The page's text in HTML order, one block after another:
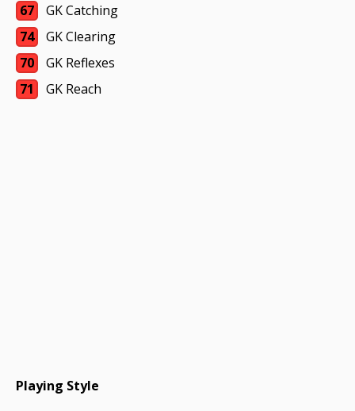
67
GK Catching
74
GK Clearing
70
GK Reflexes
71
GK Reach
Playing Style